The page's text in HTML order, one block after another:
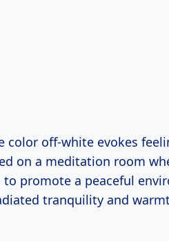
color off-white evokes
on a meditation room
promote a peaceful
tranquility and